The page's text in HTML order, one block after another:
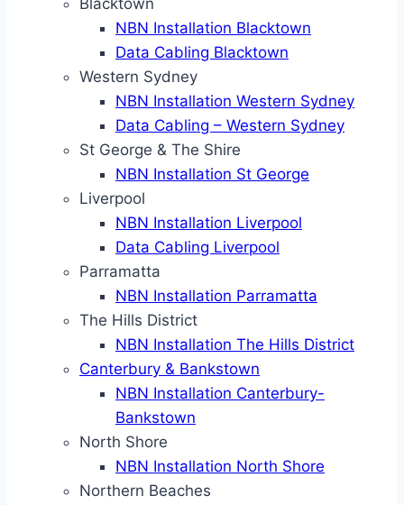
Blacktown
NBN Installation Blacktown
Data Cabling Blacktown
Western Sydney
NBN Installation Western Sydney
Data Cabling – Western Sydney
St George & The Shire
NBN Installation St George
Liverpool
NBN Installation Liverpool
Data Cabling Liverpool
Parramatta
NBN Installation Parramatta
The Hills District
NBN Installation The Hills District
Canterbury & Bankstown
NBN Installation Canterbury-
Bankstown
North Shore
NBN Installation North Shore
Northern Beaches